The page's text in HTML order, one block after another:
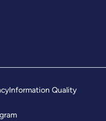
Information Quality